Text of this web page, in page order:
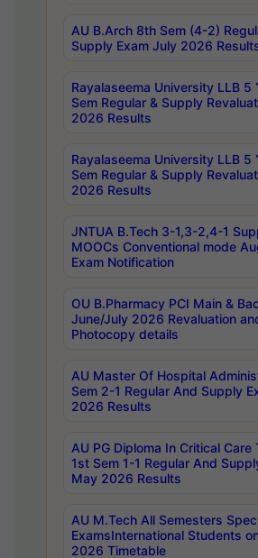
AU B.Arch 8th Sem (4-2)
Supply Exam July 2026
Rayalaseema University LLB 5
Sem Regular & Supply
2026 Results
Rayalaseema University LLB 5
Sem Regular & Supply
2026 Results
JNTUA B.Tech 3-1,3-2,4-1
MOOCs Conventional mode
Exam Notification
OU B.Pharmacy PCI Main &
June/July 2026 Revaluation
Photocopy details
AU Master Of Hospital
Sem 2-1 Regular And Supply
2026 Results
AU PG Diploma In Critical Care
1st Sem 1-1 Regular And
May 2026 Results
AU M.Tech All Semesters
ExamsInternational Students
2026 Timetable